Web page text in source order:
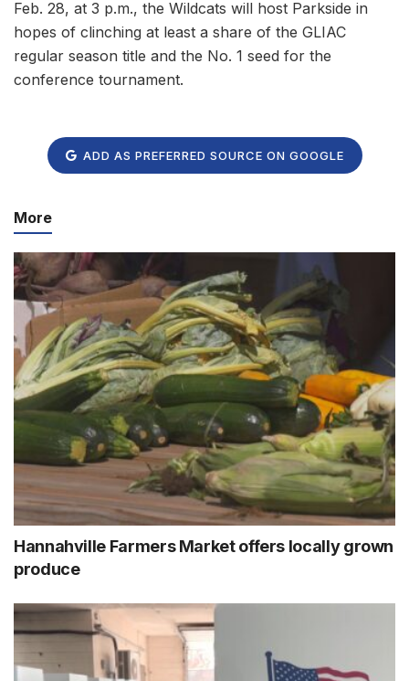
Feb. 28, at 3 p.m., the Wildcats will host Parkside in
hopes of clinching at least a share of the GLIAC
regular season title and the No. 1 seed for the
conference tournament.
ADD AS PREFERRED SOURCE ON GOOGLE
More
Hannahville Farmers Market offers locally grown
produce